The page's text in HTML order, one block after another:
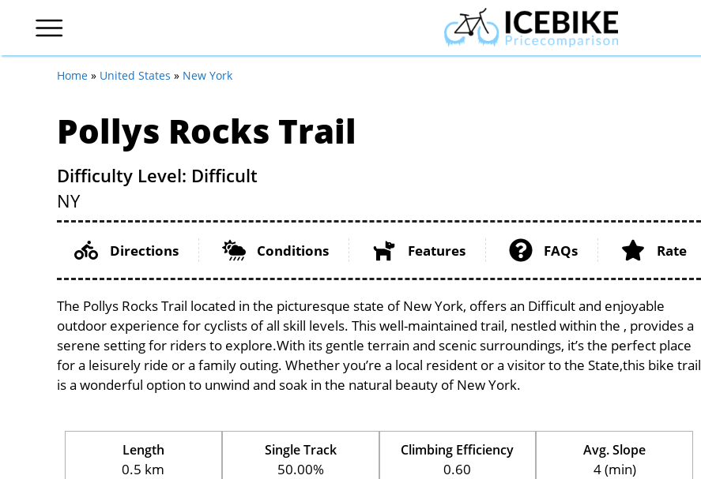
Home » United States » New York
Pollys Rocks Trail
Difficulty Level: Difficult
NY
Directions Conditions Features FAQs Rate
The Pollys Rocks Trail located in the picturesque state of New York, offers an Difficult and enjoyable
outdoor experience for cyclists of all skill levels. This well-maintained trail, nestled within the , provides a
serene setting for riders to explore.With its gentle terrain and scenic surroundings, it’s the perfect place
for a leisurely ride or a family outing. Whether you’re a local resident or a visitor to the State,this bike trail
is a wonderful option to unwind and soak in the natural beauty of New York.
Length
0.5 km
Single Track
50.00%
Climbing Efficiency
0.60
Avg. Slope
4 (min)